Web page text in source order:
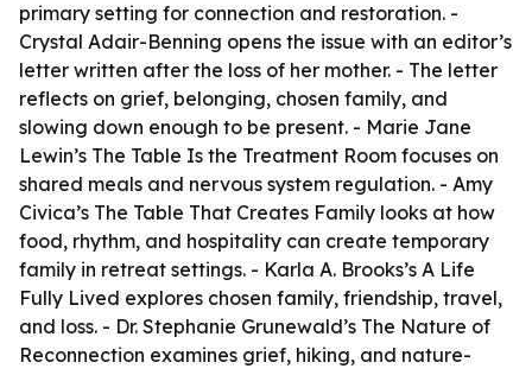
primary setting for connection and restoration. -
Crystal Adair-Benning opens the issue with an editor’s
letter written after the loss of her mother. - The letter
reflects on grief, belonging, chosen family, and
slowing down enough to be present. - Marie Jane
Lewin’s The Table Is the Treatment Room focuses on
shared meals and nervous system regulation. - Amy
Civica’s The Table That Creates Family looks at how
food, rhythm, and hospitality can create temporary
family in retreat settings. - Karla A. Brooks’s A Life
Fully Lived explores chosen family, friendship, travel,
and loss. - Dr. Stephanie Grunewald’s The Nature of
Reconnection examines grief, hiking, and nature-